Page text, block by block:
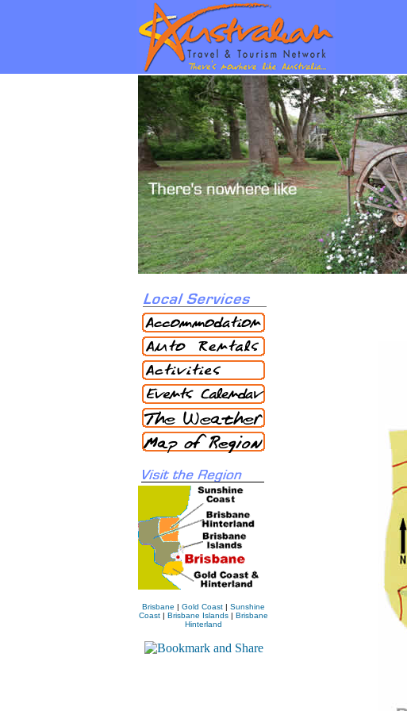
Brisbane | Gold Coast | Sunshine
Coast | Brisbane Islands | Brisbane
Hinterland